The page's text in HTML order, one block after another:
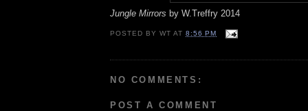
Jungle Mirrors by W.Treffry 2014
POSTED BYWT AT8:56 PM
NO COMMENTS:
POST A COMMENT